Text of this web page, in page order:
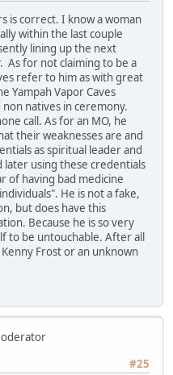
is correct. I know a woman
within the last couple
lining up the next
for not claiming to be a
refer to him as with great
Yampah Vapor Caves
natives in ceremony.
call. As for an MO, he
their weaknesses are and
as spiritual leader and
later using these credentials
of having bad medicine
He is not a fake,
but does have this
Because he is so very
to be untouchable. After all
Frost or an unknown
#25